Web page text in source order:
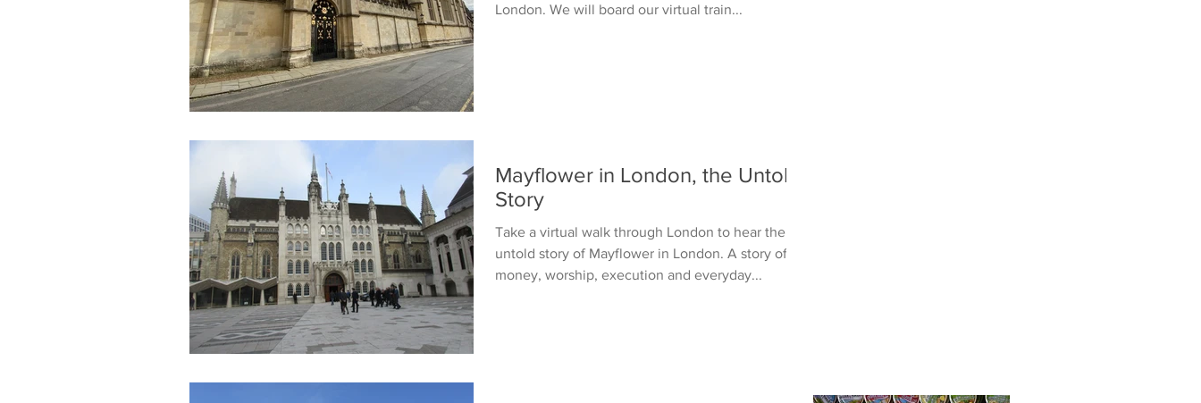
London. We will board our virtual train...
Mayflower in London, the Untold
Story
Take a virtual walk through London to hear the
untold story of Mayflower in London. A story of
money, worship, execution and everyday...